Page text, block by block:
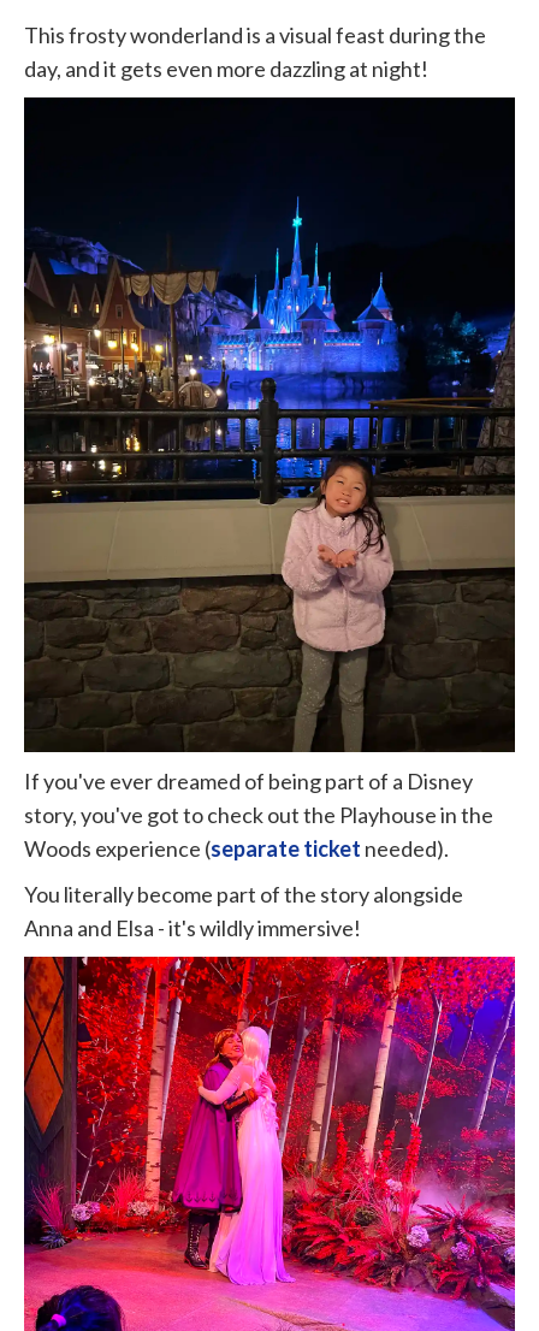
This frosty wonderland is a visual feast during the
day, and it gets even more dazzling at night!
If you've ever dreamed of being part of a Disney
story, you've got to check out the Playhouse in the
Woods experience (separate ticket needed).
You literally become part of the story alongside
Anna and Elsa - it's wildly immersive!